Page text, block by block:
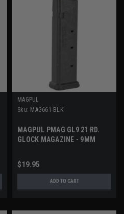
MAGPUL
Sku: MAG661-BLK
MAGPUL PMAG GL9 21 RD.
GLOCK MAGAZINE - 9MM
$19.95
ADD TO CART